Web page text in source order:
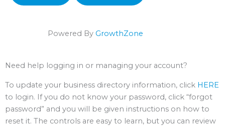
Powered By GrowthZone
Need help logging in or managing your account?
To update your business directory information, click HERE
to login. If you do not know your password, click “forgot
password” and you will be given instructions on how to
reset it. The controls are easy to learn, but you can review